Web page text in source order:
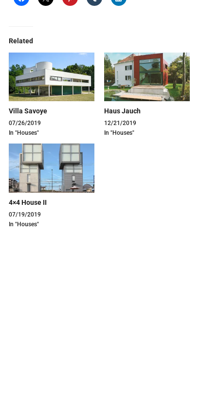
Related
Villa Savoye
07/26/2019
In "Houses"
Haus Jauch
12/21/2019
In "Houses"
4×4 House II
07/19/2019
In "Houses"